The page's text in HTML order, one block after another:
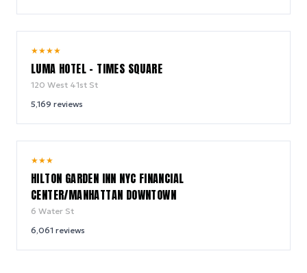
★★★★
LUMA HOTEL - TIMES SQUARE
120 West 41st St
5,169 reviews
★★★
HILTON GARDEN INN NYC FINANCIAL
CENTER/MANHATTAN DOWNTOWN
6 Water St
6,061 reviews